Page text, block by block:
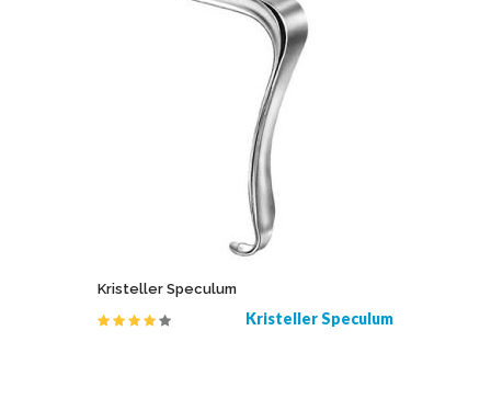
Kristeller Speculum
Kristeller Speculum